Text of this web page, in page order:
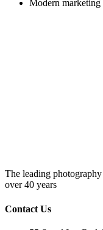
Modern marketing
The leading
over 40 years
Contact Us